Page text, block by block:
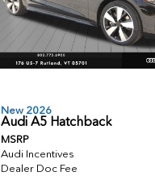
New 2026
Audi A5 Hatchback
MSRP
Audi Incentives
Dealer Doc Fee